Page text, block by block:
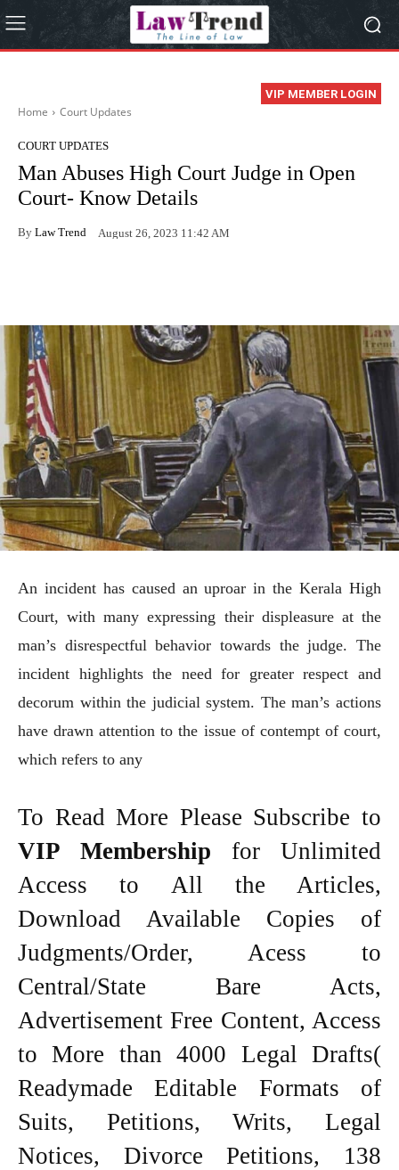
VIP MEMBER LOGIN
Home Court Updates
COURT UPDATES
Man Abuses High Court Judge in Open
Court- Know Details
By Law Trend August 26, 2023 11:42 AM
An incident has caused an uproar in the Kerala High
Court, with many expressing their displeasure at the
man’s disrespectful behavior towards the judge. The
incident highlights the need for greater respect and
decorum within the judicial system. The man’s actions
have drawn attention to the issue of contempt of court,
which refers to any
To Read More Please Subscribe to
VIP Membership for Unlimited
Access to All the Articles,
Download Available Copies of
Judgments/Order, Acess to
Central/State Bare Acts,
Advertisement Free Content, Access
to More than 4000 Legal Drafts(
Readymade Editable Formats of
Suits, Petitions, Writs, Legal
Notices, Divorce Petitions, 138